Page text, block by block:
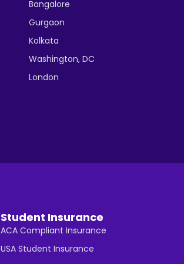
Bangalore
Gurgaon
Kolkata
Washington, DC
London
Student Insurance
ACA Compliant Insurance
USA Student Insurance